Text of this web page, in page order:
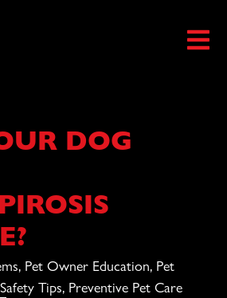
DOG
, Pet Owner Education, Pet
Tips, Preventive Pet Care